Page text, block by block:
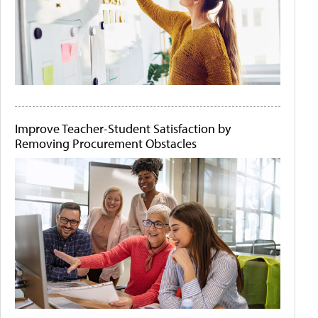
Improve Teacher-Student Satisfaction by
Removing Procurement Obstacles